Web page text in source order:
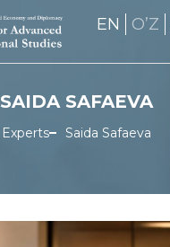
EN OʼZ
SAIDA SAFAEVA
Experts Saida Safaeva